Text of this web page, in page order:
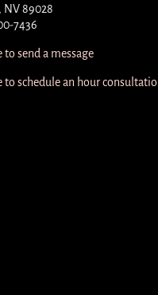
NV 89028
7436
to send a message
to schedule an hour